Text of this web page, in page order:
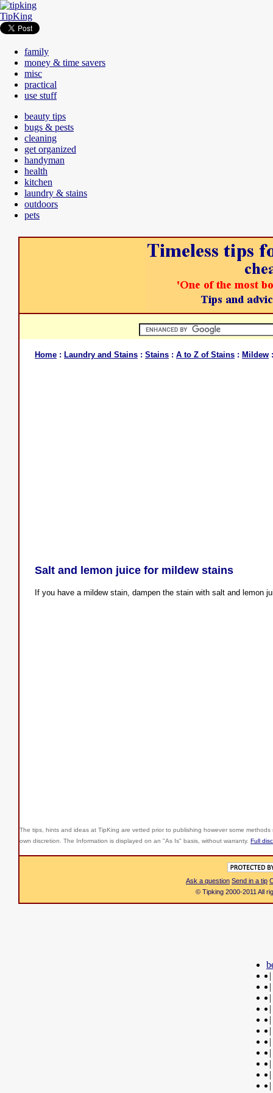
TipKing
family
money & time savers
misc
practical
use stuff
beauty tips
bugs & pests
cleaning
get organized
handyman
health
kitchen
laundry & stains
outdoors
pets
Home : Laundry and Stains : Stains : A to Z of Stains : Mildew
Salt and lemon juice for mildew stains
If you have a mildew stain, dampen the stain with salt and lemon
The tips, hints and ideas at TipKing are vetted prior to publishing however some
own discretion. The Information is displayed on an "As Is" basis, without warranty. Full
Ask a question Send in a tip
© Tipking 2000-2011 All
|
|
|
|
|
|
|
|
|
|
|